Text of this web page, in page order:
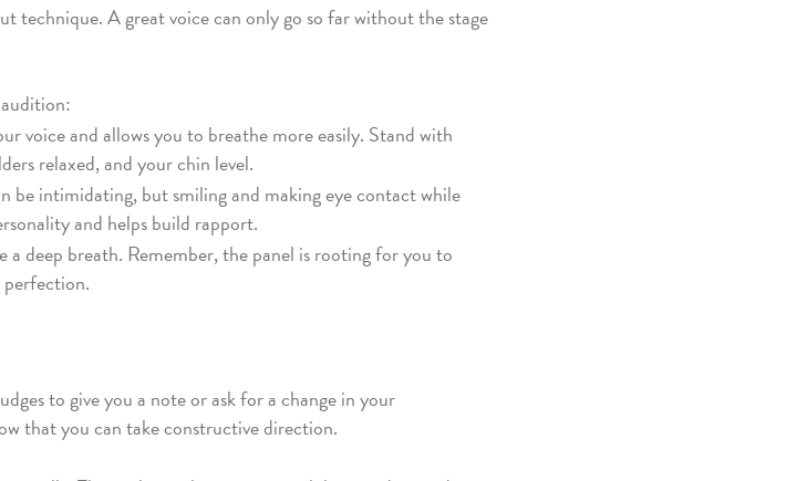
technique. A great voice can only go so far without the stage
voice and allows you to breathe more easily. Stand with
relaxed, and your chin level.
be intimidating, but smiling and making eye contact while
and helps build rapport.
a deep breath. Remember, the panel is rooting for you to
perfection.
to give you a note or ask for a change in your
that you can take constructive direction.